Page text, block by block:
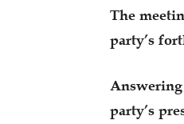
The
party’s
party’s